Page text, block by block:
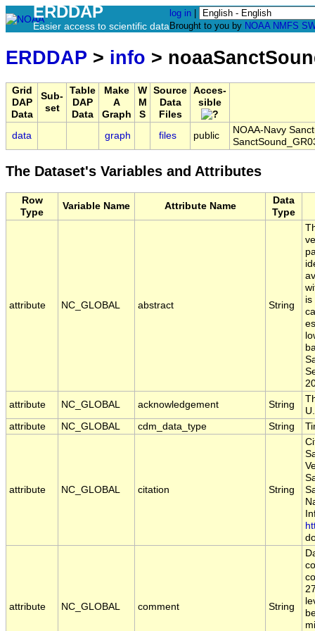
ERDDAP
Easier access to scientific data
log in
Brought to you by NOAA NMFS
ERDDAP > info >
Grid
DAP
Data
Sub-
set
Table
DAP
Data
Make
A
Graph
W
M
S
Source
Data
Files
Acces-
sible
data graph files public
NOAA-Navy
The Dataset's Variables and Attributes
Row
Type
Variable Name Attribute Name
Data
Type
attribute NC_GLOBAL abstract String
is
attribute
NC_GLOBAL acknowledgement String
attribute
NC_GLOBAL cdm_data_type String
attribute NC_GLOBAL citation String
attribute NC_GLOBAL comment String